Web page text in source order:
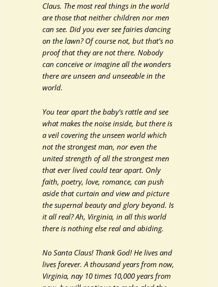
Claus. The most real things in the world
are those that neither children nor men
can see. Did you ever see fairies dancing
on the lawn? Of course not, but that’s no
proof that they are not there. Nobody
can conceive or imagine all the wonders
there are unseen and unseeable in the
world.
You tear apart the baby’s rattle and see
what makes the noise inside, but there is
a veil covering the unseen world which
not the strongest man, nor even the
united strength of all the strongest men
that ever lived could tear apart. Only
faith, poetry, love, romance, can push
aside that curtain and view and picture
the supernal beauty and glory beyond. Is
it all real? Ah, Virginia, in all this world
there is nothing else real and abiding.
No Santa Claus! Thank God! He lives and
lives forever. A thousand years from now,
Virginia, nay 10 times 10,000 years from